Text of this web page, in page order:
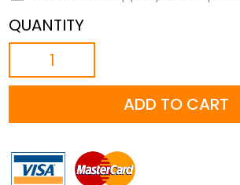
QUANTITY
CAULDRON
-
+
Fire
Poker
ADD TO CART